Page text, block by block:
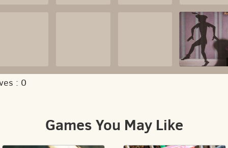
: 0
Games You May Like